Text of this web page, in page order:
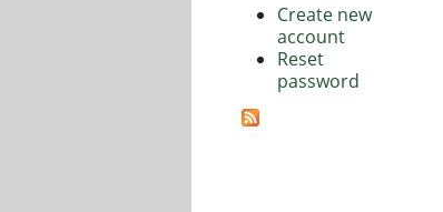
Create new
account
Reset
password